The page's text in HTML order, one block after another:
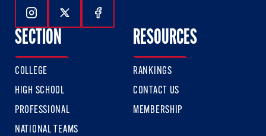
Follow Us On Instagram
Follow Us On Twitter
Follow Us On Facebook
SECTION
COLLEGE
HIGH SCHOOL
PROFESSIONAL
NATIONAL TEAMS
RESOURCES
RANKINGS
CONTACT US
MEMBERSHIP